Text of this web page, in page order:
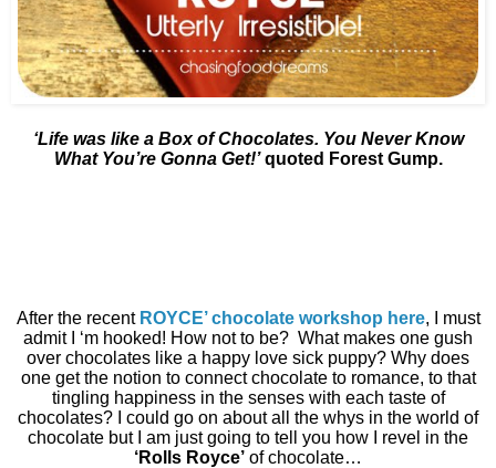
‘Life was like a Box of Chocolates. You Never Know
What You’re Gonna Get!’quoted Forest Gump.
After the recent ROYCE’ chocolate workshop here, I must
admit I ‘m hooked! How not to be? What makes one gush
over chocolates like a happy love sick puppy? Why does
one get the notion to connect chocolate to romance, to that
tingling happiness in the senses with each taste of
chocolates? I could go on about all the whys in the world of
chocolate but I am just going to tell you how I revel in the
‘Rolls Royce’ of chocolate…